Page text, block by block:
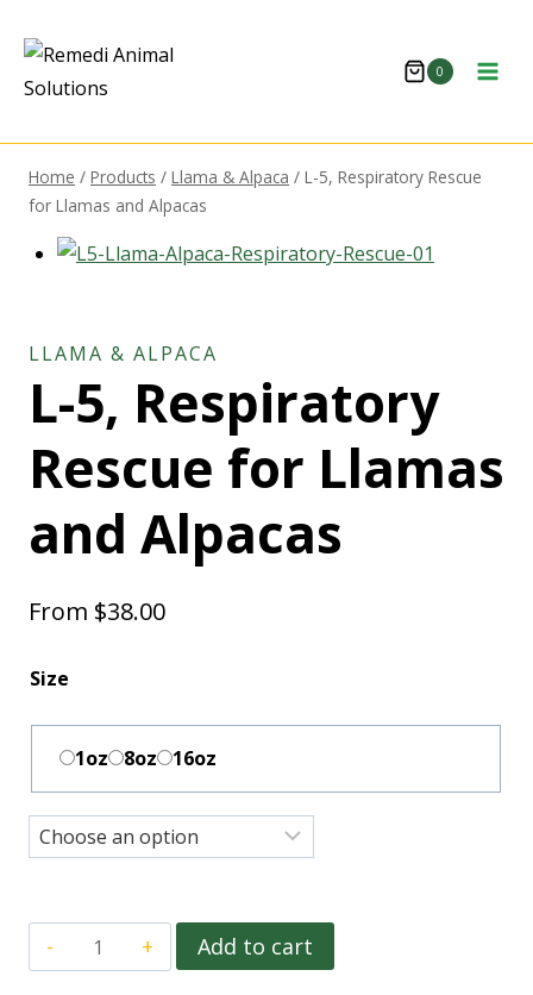
0
Home / Products / Llama & Alpaca / L-5, Respiratory Rescue
for Llamas and Alpacas
LLAMA & ALPACA
L-5, Respiratory
Rescue for Llamas
and Alpacas
From $38.00
Size
1oz 8oz 16oz
Add to cart